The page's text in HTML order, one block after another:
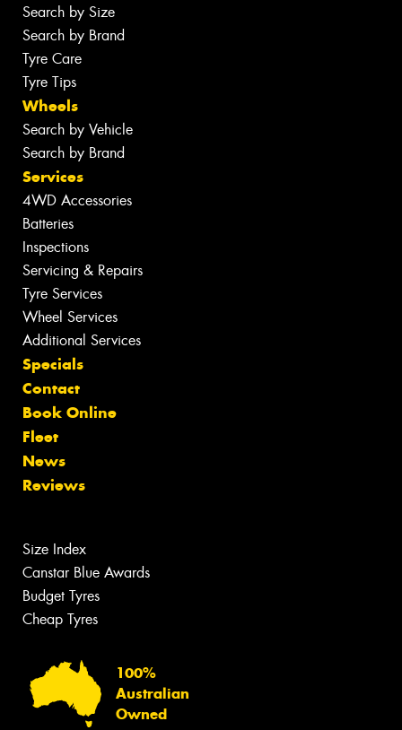
Search by Size
Search by Brand
Tyre Care
Tyre Tips
Wheels
Search by Vehicle
Search by Brand
Services
4WD Accessories
Batteries
Inspections
Servicing & Repairs
Tyre Services
Wheel Services
Additional Services
Specials
Contact
Book Online
Fleet
News
Reviews
Size Index
Canstar Blue Awards
Budget Tyres
Cheap Tyres
100%
Australian
Owned